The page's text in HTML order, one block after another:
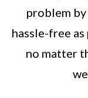
problem by
hassle-free
no matter